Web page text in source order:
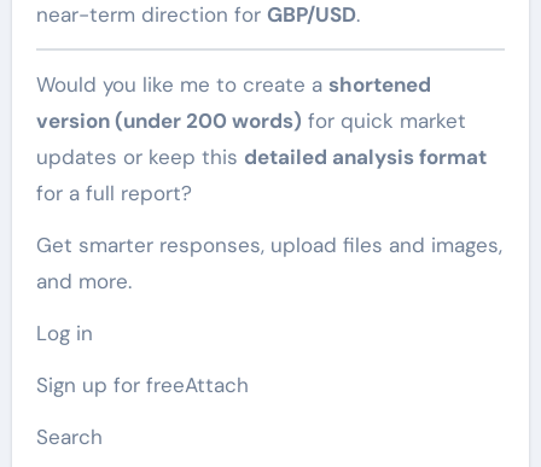
near-term direction for GBP/USD.
Would you like me to create a shortened
version (under 200 words) for quick market
updates or keep this detailed analysis format
for a full report?
Get smarter responses, upload files and images,
and more.
Log in
Sign up for freeAttach
Search